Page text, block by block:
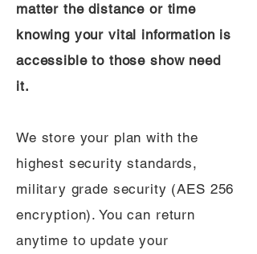
matter the distance or time
knowing your vital information is
accessible to those show need
it.
We store your plan with the
highest security standards,
military grade security (AES 256
encryption). You can return
anytime to update your